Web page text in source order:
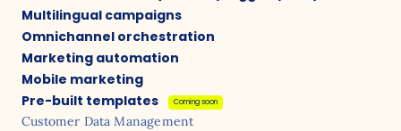
Multilingual campaigns
Omnichannel orchestration
Marketing automation
Mobile marketing
Pre-built templates
Coming soon
Customer Data Management